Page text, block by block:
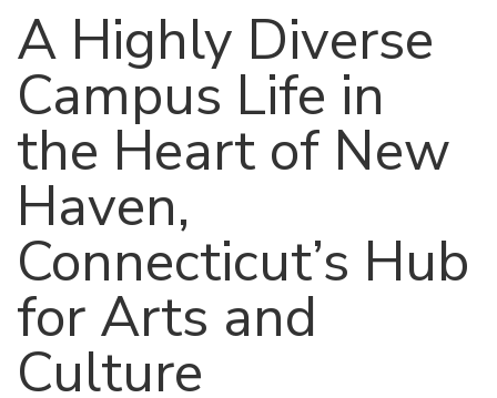
A Highly Diverse
Campus Life in
the Heart of New
Haven,
Connecticut’s Hub
for Arts and
Culture